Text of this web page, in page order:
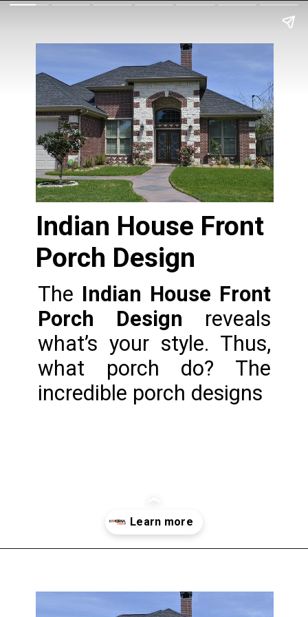
Indian House Front
Porch Design
The Indian House Front
Porch Design reveals
what’s your style. Thus,
what porch do? The
incredible porch designs